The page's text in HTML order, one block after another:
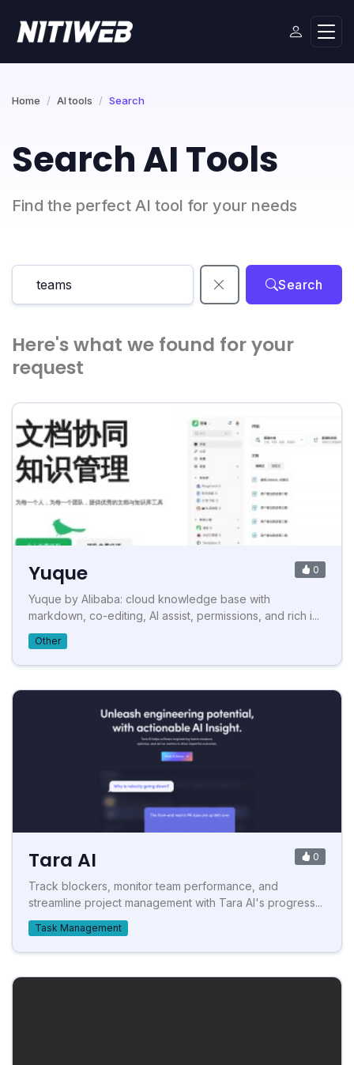
Home AI tools Search
Search AI Tools
Find the perfect AI tool for your needs
Search
Here's what we found for your
request
Yuque 0
Yuque by Alibaba: cloud knowledge base with
markdown, co-editing, AI assist, permissions, and rich i...
Other
Tara AI 0
Track blockers, monitor team performance, and
streamline project management with Tara AI's progress...
Task Management